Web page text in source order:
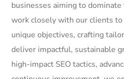
businesses aiming to
work closely with our clients
unique objectives, crafting
deliver impactful, sustainable
high-impact SEO tactics,